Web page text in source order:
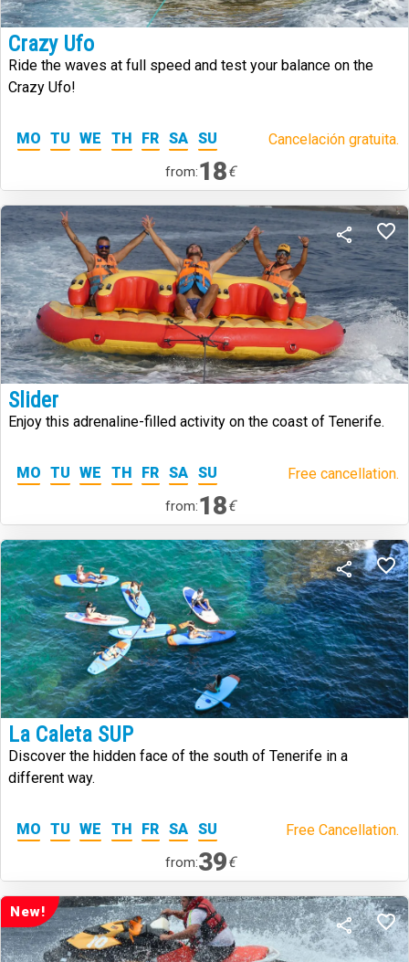
Crazy Ufo
Ride the waves at full speed and test your balance on the
Crazy Ufo!
MO TU WE TH FR SA SU Cancelación gratuita.
from:18€
Slider
Enjoy this adrenaline-filled activity on the coast of Tenerife.
MO TU WE TH FR SA SU Free cancellation.
from:18€
La Caleta SUP
Discover the hidden face of the south of Tenerife in a
different way.
MO TU WE TH FR SA SU Free Cancellation.
from:39€
New!